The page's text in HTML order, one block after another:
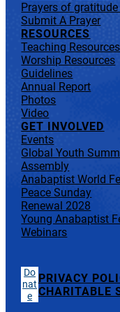
Prayers of
Submit A Prayer
RESOURCES
Teaching Resources
Worship Resources
Guidelines
Annual Report
Photos
Video
GET INVOLVED
Events
Global Youth
Assembly
Anabaptist World
Peace Sunday
Renewal 2028
Young Anabaptist
Webinars
Do
nat
e
PRIVACY
CHARITABLE